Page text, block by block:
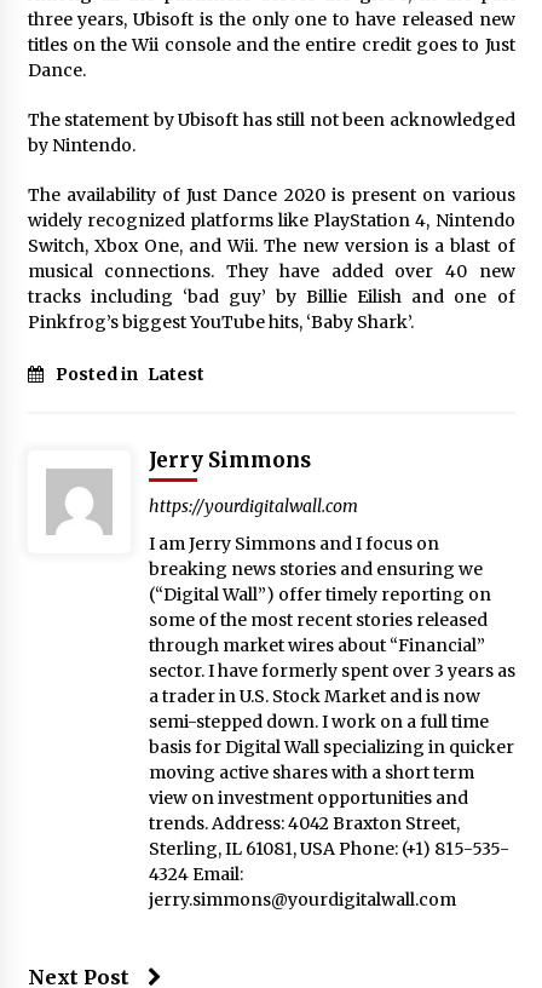
three years, Ubisoft is the only one to have released new
titles on the Wii console and the entire credit goes to Just
Dance.
The statement by Ubisoft has still not been acknowledged
by Nintendo.
The availability of Just Dance 2020 is present on various
widely recognized platforms like PlayStation 4, Nintendo
Switch, Xbox One, and Wii. The new version is a blast of
musical connections. They have added over 40 new
tracks including ‘bad guy’ by Billie Eilish and one of
Pinkfrog’s biggest YouTube hits, ‘Baby Shark’.
Posted in Latest
Jerry Simmons
https://yourdigitalwall.com
I am Jerry Simmons and I focus on
breaking news stories and ensuring we
(“Digital Wall”) offer timely reporting on
some of the most recent stories released
through market wires about “Financial”
sector. I have formerly spent over 3 years as
a trader in U.S. Stock Market and is now
semi-stepped down. I work on a full time
basis for Digital Wall specializing in quicker
moving active shares with a short term
view on investment opportunities and
trends. Address: 4042 Braxton Street,
Sterling, IL 61081, USA Phone: (+1) 815-535-
4324 Email:
jerry.simmons@yourdigitalwall.com
Next Post